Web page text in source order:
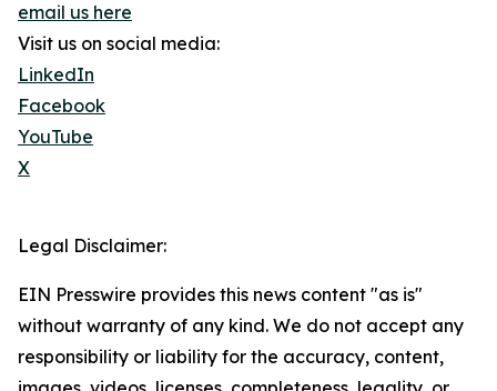
email us here
Visit us on social media:
LinkedIn
Facebook
YouTube
X
Legal Disclaimer:
EIN Presswire provides this news content "as is"
without warranty of any kind. We do not accept any
responsibility or liability for the accuracy, content,